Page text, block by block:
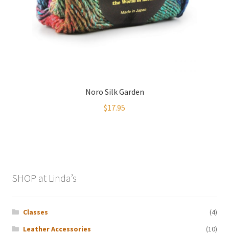
Noro Silk Garden
$17.95
SHOP at Linda’s
Classes
(4)
Leather Accessories
(10)